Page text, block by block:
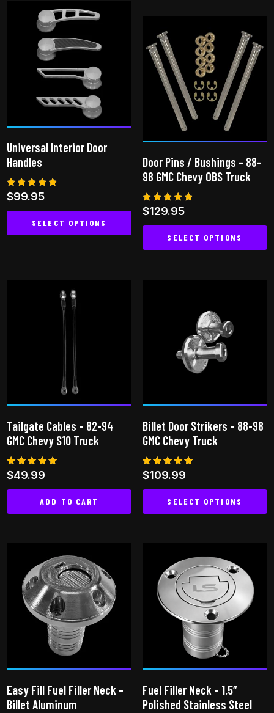
has
variants.
options
may
be
chosen
the
Universal Interior Door
Handles
Rated
4.80
out of 5
$99.95
SELECT OPTIONS
multiple
variants.
may
be
chosen
product
page
Door Pins / Bushings – 88-
98 GMC Chevy OBS Truck
Rated
4.75
out of 5
$129.95
SELECT OPTIONS
variants.
The
options
may
the
product
Tailgate Cables – 82-94
GMC Chevy S10 Truck
Rated
5.00
out of 5
$49.99
ADD TO CART
Billet Door Strikers – 88-98
GMC Chevy Truck
Rated
5.00
out of 5
$109.99
SELECT OPTIONS
multiple
variants.
The
options
may
be
the
Easy Fill Fuel Filler Neck –
Billet Aluminum
Fuel Filler Neck – 1.5″
Polished Stainless Steel